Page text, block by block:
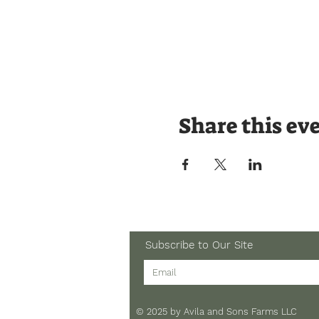
Share this
Subscribe to Our Site
© 2025 by Avila and Sons Farms LLC